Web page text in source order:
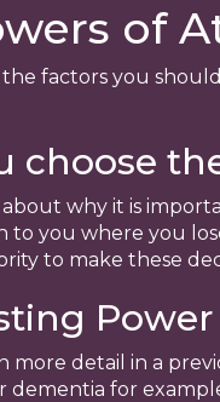
of
the factors you
choose
why it is
you where you
to make these
more detail in a
for